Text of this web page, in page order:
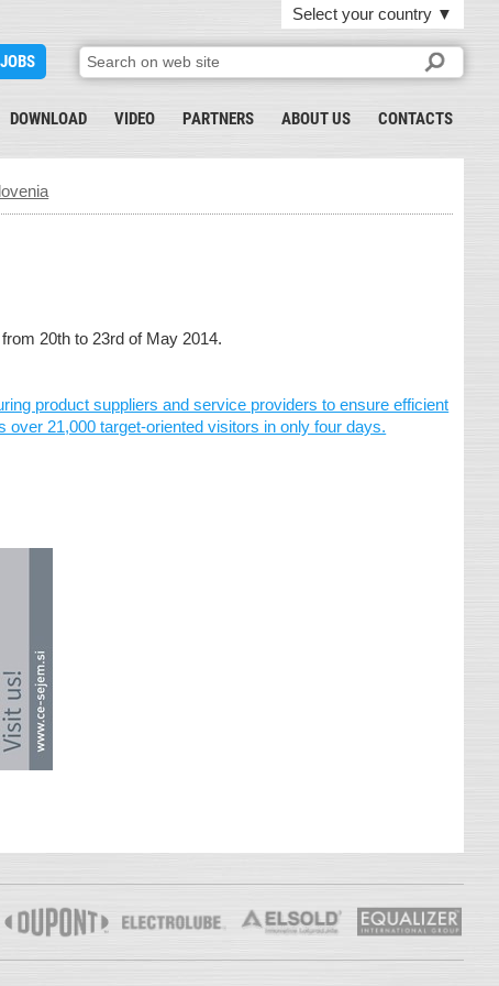
Select your country ▼
JOBS
DOWNLOAD VIDEO PARTNERS ABOUT US CONTACTS
20th to 23rd of May 2014.
product suppliers and service providers to ensure efficient
21,000 target-oriented visitors in only four days.